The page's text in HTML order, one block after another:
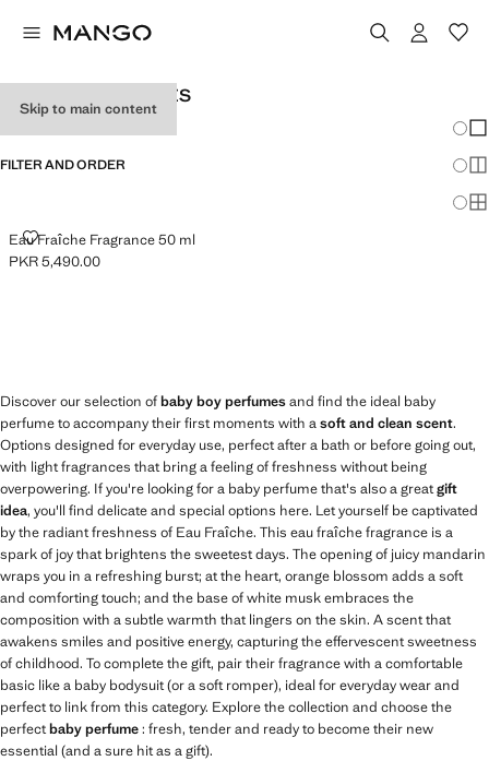
Skip to main content
BABY BOY PERFUMES
FILTER AND ORDER
Eau Fraîche Fragrance 50 ml
EAU FRAÎCHE FRAGRANCE 50 ML
Current price [PKR 5,490.00 ]
PKR 5,490.00
Discover our selection ofbaby boy perfumesand find the ideal baby
perfume to accompany their first moments with asoft and clean scent.
Options designed for everyday use, perfect after a bath or before going out,
with light fragrances that bring a feeling of freshness without being
overpowering. If you're looking for a baby perfume that's also a greatgift
idea, you'll find delicate and special options here. Let yourself be captivated
by the radiant freshness of Eau Fraîche. This eau fraîche fragrance is a
spark of joy that brightens the sweetest days. The opening of juicy mandarin
wraps you in a refreshing burst; at the heart, orange blossom adds a soft
and comforting touch; and the base of white musk embraces the
composition with a subtle warmth that lingers on the skin. A scent that
awakens smiles and positive energy, capturing the effervescent sweetness
of childhood. To complete the gift, pair their fragrance with a comfortable
basic like a baby bodysuit (or a soft romper), ideal for everyday wear and
perfect to link from this category. Explore the collection and choose the
perfectbaby perfume: fresh, tender and ready to become their new
essential (and a sure hit as a gift).